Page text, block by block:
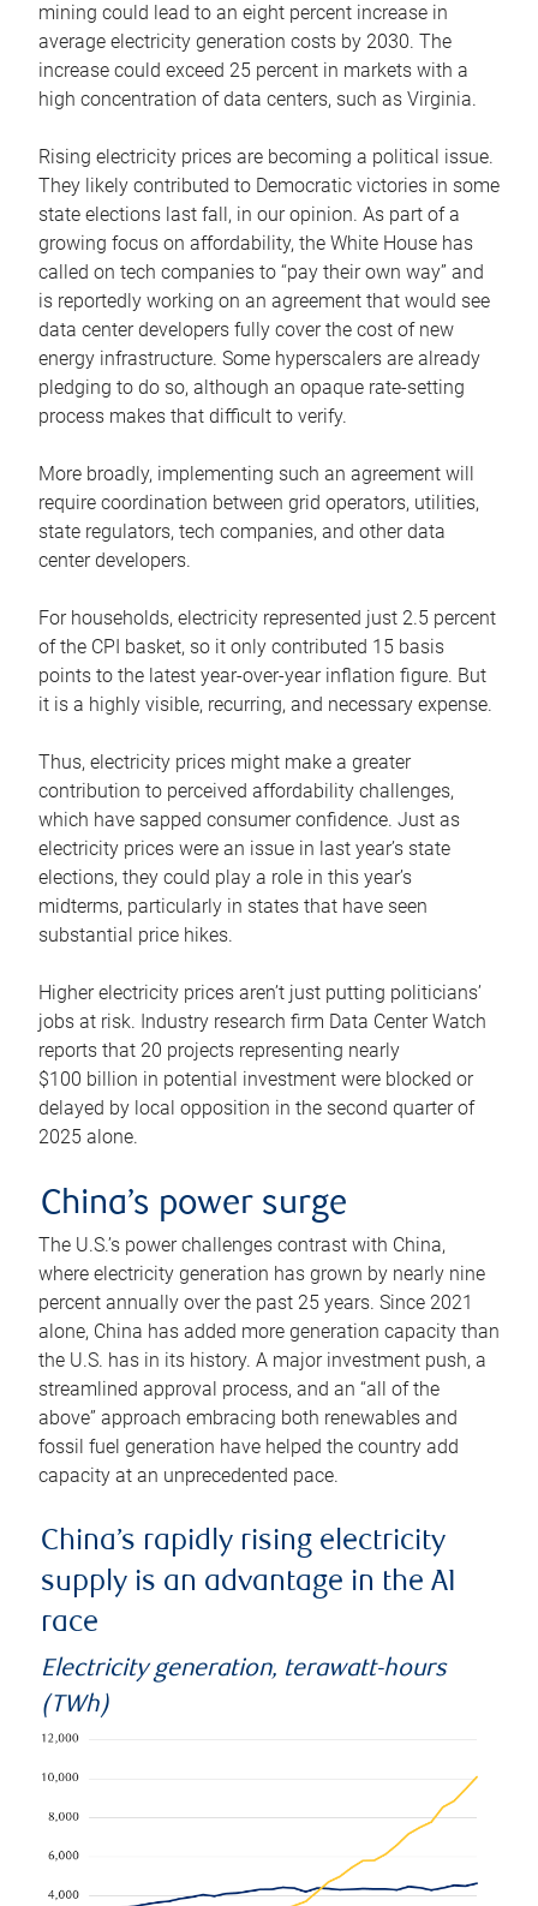
mining could lead to an eight percent increase in
average electricity generation costs by 2030. The
increase could exceed 25 percent in markets with a
high concentration of data centers, such as Virginia.
Rising electricity prices are becoming a political issue.
They likely contributed to Democratic victories in some
state elections last fall, in our opinion. As part of a
growing focus on affordability, the White House has
called on tech companies to “pay their own way” and
is reportedly working on an agreement that would see
data center developers fully cover the cost of new
energy infrastructure. Some hyperscalers are already
pledging to do so, although an opaque rate-setting
process makes that difficult to verify.
More broadly, implementing such an agreement will
require coordination between grid operators, utilities,
state regulators, tech companies, and other data
center developers.
For households, electricity represented just 2.5 percent
of the CPI basket, so it only contributed 15 basis
points to the latest year-over-year inflation figure. But
it is a highly visible, recurring, and necessary expense.
Thus, electricity prices might make a greater
contribution to perceived affordability challenges,
which have sapped consumer confidence. Just as
electricity prices were an issue in last year’s state
elections, they could play a role in this year’s
midterms, particularly in states that have seen
substantial price hikes.
Higher electricity prices aren’t just putting politicians’
jobs at risk. Industry research firm Data Center Watch
reports that 20 projects representing nearly
$100 billion in potential investment were blocked or
delayed by local opposition in the second quarter of
2025 alone.
China’s power surge
The U.S.’s power challenges contrast with China,
where electricity generation has grown by nearly nine
percent annually over the past 25 years. Since 2021
alone, China has added more generation capacity than
the U.S. has in its history. A major investment push, a
streamlined approval process, and an “all of the
above” approach embracing both renewables and
fossil fuel generation have helped the country add
capacity at an unprecedented pace.
China’s rapidly rising electricity
supply is an advantage in the AI
race
Electricity generation, terawatt-hours
(TWh)